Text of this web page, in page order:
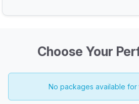
Choose Your
No packages available for